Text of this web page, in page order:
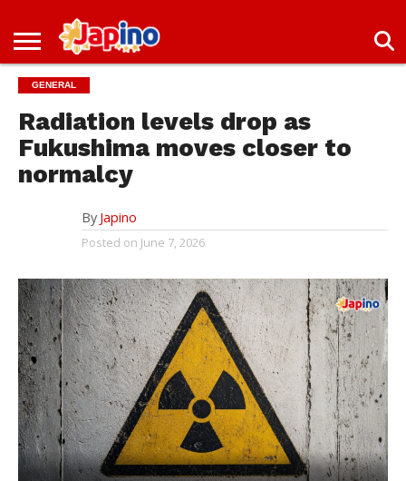
NEWS
ENTERTAINMENT
LIVES
EVENTS
LIVING
IN
ONLY
IN
OFW
IMMIGRATION
PROMO
DEAL
JOBS
GENERAL
Radiation levels drop as
Fukushima moves closer to
normalcy
By Japino
Posted on June 7, 2026